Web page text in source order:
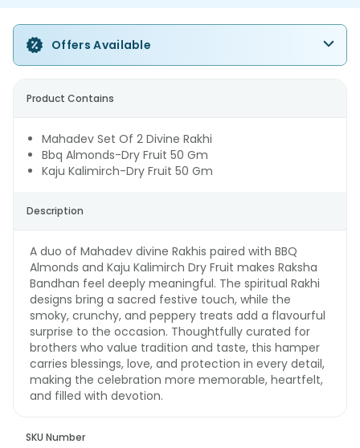
Offers Available
Product Contains
Mahadev Set Of 2 Divine Rakhi
Bbq Almonds-Dry Fruit 50 Gm
Kaju Kalimirch-Dry Fruit 50 Gm
Description
A duo of Mahadev divine Rakhis paired with BBQ
Almonds and Kaju Kalimirch Dry Fruit makes Raksha
Bandhan feel deeply meaningful. The spiritual Rakhi
designs bring a sacred festive touch, while the
smoky, crunchy, and peppery treats add a flavourful
surprise to the occasion. Thoughtfully curated for
brothers who value tradition and taste, this hamper
carries blessings, love, and protection in every detail,
making the celebration more memorable, heartfelt,
and filled with devotion.
SKU Number